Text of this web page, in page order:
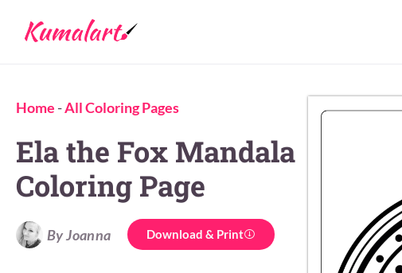
Home -All Coloring Pages
Ela the Fox Mandala
Coloring Page
By Joanna Download & Print